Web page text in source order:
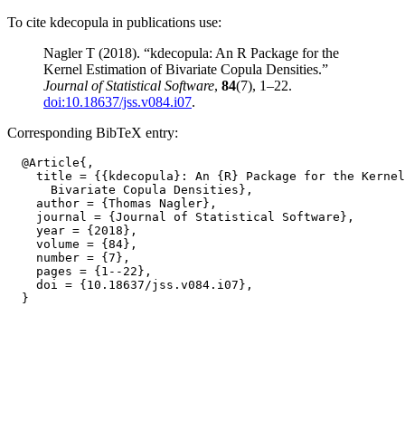
To cite kdecopula in publications use:
Nagler T (2018). “kdecopula: An R Package for the
Kernel Estimation of Bivariate Copula Densities.”
Journal of Statistical Software, 84(7), 1–22.
doi:10.18637/jss.v084.i07.
Corresponding BibTeX entry:
  @Article{,
title = {{kdecopula}: An {R} Package for the
      Bivariate Copula Densities},
    author = {Thomas Nagler},
    journal = {Journal of Statistical Software},
    year = {2018},
    volume = {84},
    number = {7},
    pages = {1--22},
    doi = {10.18637/jss.v084.i07},